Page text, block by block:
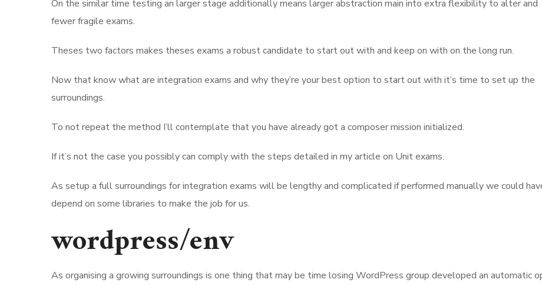
On the similar time testing an larger stage additionally means larger abstraction main into extra flexibility to alter and
fewer fragile exams.
Theses two factors makes theses exams a robust candidate to start out with and keep on with on the long run.
Now that know what are integration exams and why they’re your best option to start out with it’s time to set up the
surroundings.
To not repeat the method I’ll contemplate that you have already got a composer mission initialized.
If it’s not the case you possibly can comply with the steps detailed in my article on Unit exams.
As setup a full surroundings for integration exams will be lengthy and complicated if performed manually we could
depend on some libraries to make the job for us.
wordpress/env
As organising a growing surroundings is one thing that may be time losing WordPress group developed an automatic